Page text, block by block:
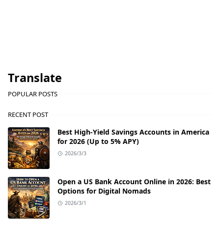
Translate
POPULAR POSTS
RECENT POST
Best High-Yield Savings Accounts in America
for 2026 (Up to 5% APY)
2026/3/3
Open a US Bank Account Online in 2026: Best
Options for Digital Nomads
2026/3/1